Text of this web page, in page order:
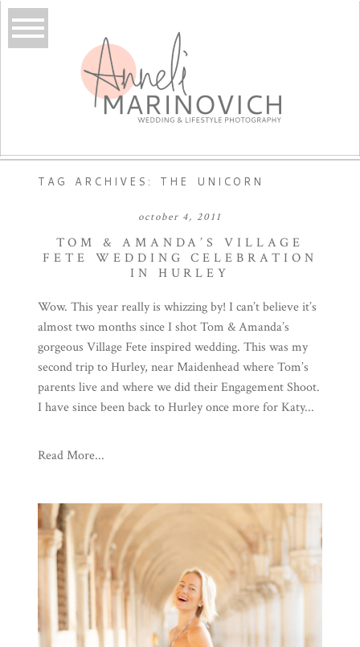
TAG ARCHIVES: THE UNICORN
october 4, 2011
TOM & AMANDA’S VILLAGE
FETE WEDDING CELEBRATION
IN HURLEY
Wow. This year really is whizzing by! I can’t believe it’s
almost two months since I shot Tom & Amanda’s
gorgeous Village Fete inspired wedding. This was my
second trip to Hurley, near Maidenhead where Tom’s
parents live and where we did their Engagement Shoot.
I have since been back to Hurley once more for Katy...
Read More...